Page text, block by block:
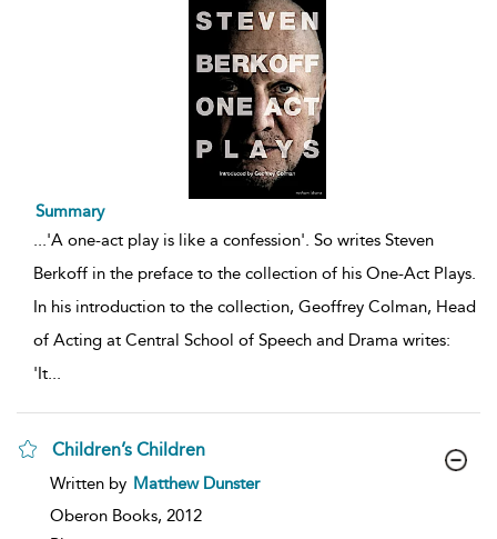
Summary
...'A one-act play is like a confession'. So writes Steven
Berkoff in the preface to the collection of his One-Act Plays.
In his introduction to the collection, Geoffrey Colman, Head
of Acting at Central School of Speech and Drama writes:
'It...
Children’s Children
show
details
Written by Matthew Dunster
Oberon Books, 2012